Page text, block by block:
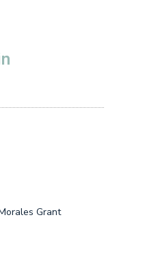
Grant